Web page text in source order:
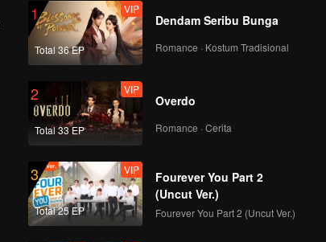
1
Total 36 EP
VIP
Dendam Seribu Bunga
Romance · Kostum Tradisional
2
Total 33 EP
VIP
Overdo
Romance · Cerita
3
Total 25 EP
VIP
Fourever You Part 2
(Uncut Ver.)
Fourever You Part 2 (Uncut Ver.)